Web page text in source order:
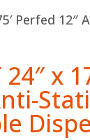
Perfed 12″
x